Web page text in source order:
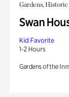
Gardens, Historic
Swan
Kid Favorite
1-2 Hours
Gardens of the